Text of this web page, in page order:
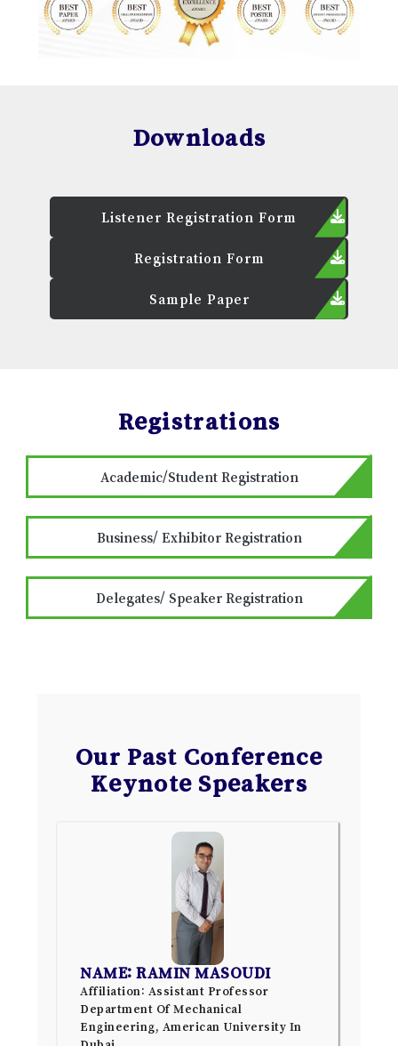
Downloads
Listener Registration Form
Registration Form
Sample Paper
Registrations
Academic/Student Registration
Business/ Exhibitor Registration
Delegates/ Speaker Registration
Our Past Conference
Keynote Speakers
NAME: RAMIN MASOUDI
Affiliation: Assistant Professor
Department Of Mechanical
Engineering, American University In